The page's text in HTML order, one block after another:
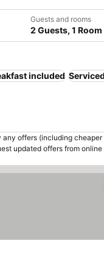
Guests and rooms
2 Guests, 1 Room
included
any offers (including
updated offers from